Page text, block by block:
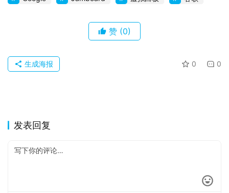
赞 (0)
0 0
生成海报
发表回复